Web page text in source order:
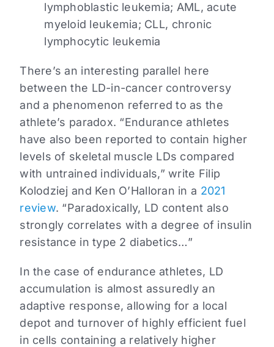
lymphoblastic leukemia; AML, acute
myeloid leukemia; CLL, chronic
lymphocytic leukemia
There’s an interesting parallel here
between the LD-in-cancer controversy
and a phenomenon referred to as the
athlete’s paradox. “Endurance athletes
have also been reported to contain higher
levels of skeletal muscle LDs compared
with untrained individuals,” write Filip
Kolodziej and Ken O’Halloran in a 2021
review. “Paradoxically, LD content also
strongly correlates with a degree of insulin
resistance in type 2 diabetics…”
In the case of endurance athletes, LD
accumulation is almost assuredly an
adaptive response, allowing for a local
depot and turnover of highly efficient fuel
in cells containing a relatively higher